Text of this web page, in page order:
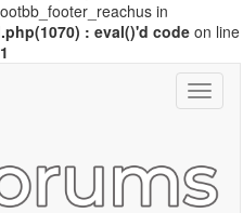
in
: eval()'d codeon line